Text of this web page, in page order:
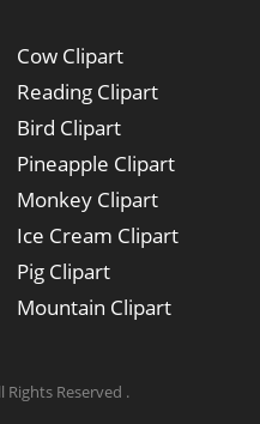
Cow Clipart
Reading Clipart
Bird Clipart
Pineapple Clipart
Monkey Clipart
Ice Cream Clipart
Pig Clipart
Mountain Clipart
Reserved .